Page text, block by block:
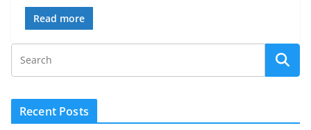
Read more
Recent Posts